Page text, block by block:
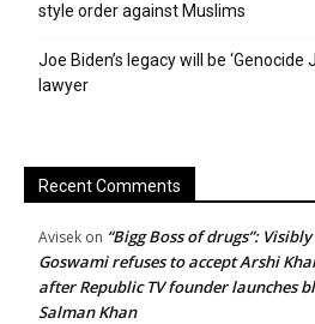
style order against Muslims
Joe Biden’s legacy will be ‘Genocide
lawyer
Recent Comments
Avisek on “Bigg Boss of drugs”:
Goswami refuses to accept Arshi
after Republic TV founder launches
Salman Khan